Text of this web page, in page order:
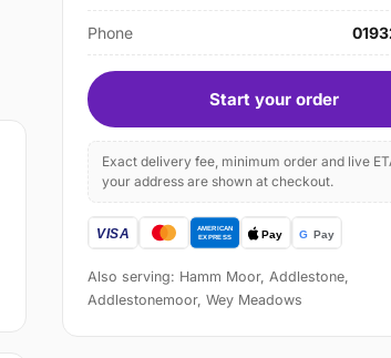
Phone
Start your order
Exact delivery fee, minimum order and live
your address are shown at checkout.
Also serving: Hamm Moor, Addlestone,
Addlestonemoor, Wey Meadows